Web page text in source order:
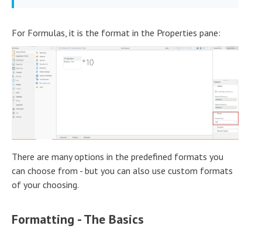
For Formulas, it is the format in the Properties pane:
There are many options in the predefined formats you
can choose from - but you can also use custom formats
of your choosing.
Formatting - The Basics